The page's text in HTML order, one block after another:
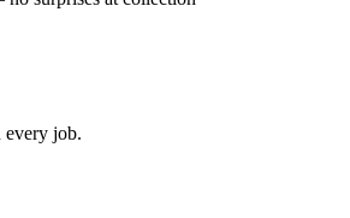
every job.